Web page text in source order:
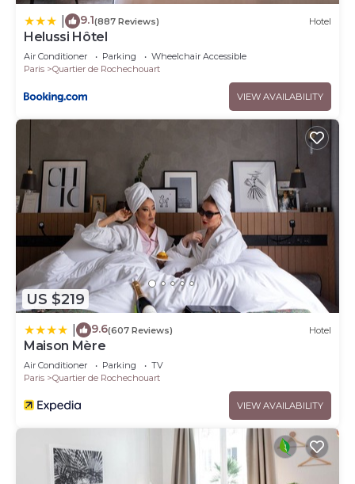
9.1(887 Reviews) Hotel
Helussi Hôtel
Air Conditioner Parking
Wheelchair Accessible
Paris
Quartier de Rochechouart
VIEW AVAILABILITY
US $219
9.6(607 Reviews) Hotel
Maison Mère
Air Conditioner Parking
TV
Paris
Quartier de Rochechouart
VIEW AVAILABILITY